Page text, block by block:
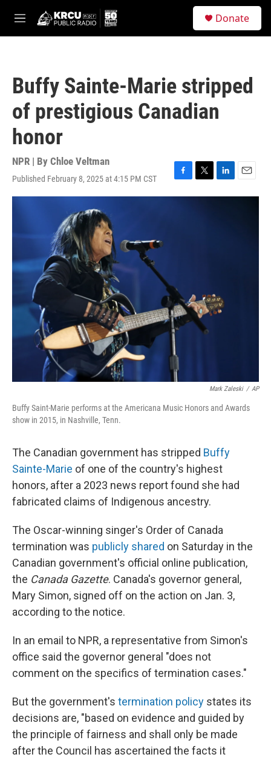
M
e
Donate
Buffy Sainte-Marie stripped
of prestigious Canadian
honor
NPR | By Chloe Veltman
Published February 8, 2025 at 4:15 PM CST
F
a
T
w
L
i
E
m
Mark Zaleski / AP
Buffy Saint-Marie performs at the Americana Music Honors and Awards
show in 2015, in Nashville, Tenn.
The Canadian government has stripped Buffy
Sainte-Marie of one of the country's highest
honors, after a 2023 news report found she had
fabricated claims of Indigenous ancestry.
The Oscar-winning singer's Order of Canada
termination was publicly shared on Saturday in the
Canadian government's official online publication,
the Canada Gazette. Canada's governor general,
Mary Simon, signed off on the action on Jan. 3,
according to the notice.
In an email to NPR, a representative from Simon's
office said the governor general "does not
comment on the specifics of termination cases."
But the government's termination policy states its
decisions are, "based on evidence and guided by
the principle of fairness and shall only be made
after the Council has ascertained the facts it